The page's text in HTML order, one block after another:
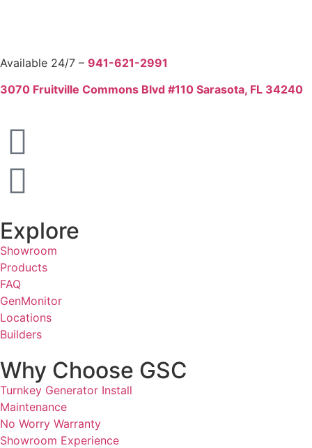
Available 24/7 – 941-621-2991
3070 Fruitville Commons Blvd #110 Sarasota, FL 34240
Explore
Showroom
Products
FAQ
GenMonitor
Locations
Builders
Why Choose GSC
Turnkey Generator Install
Maintenance
No Worry Warranty
Showroom Experience